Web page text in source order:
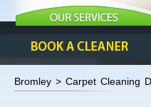
Bromley > Carpet Cleaning